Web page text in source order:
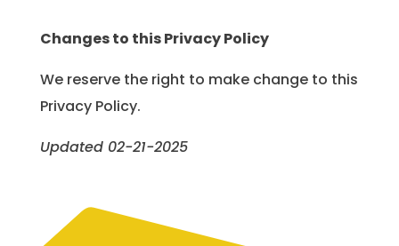
Changes to this Privacy Policy
We reserve the right to make change to this
Privacy Policy.
Updated 02-21-2025